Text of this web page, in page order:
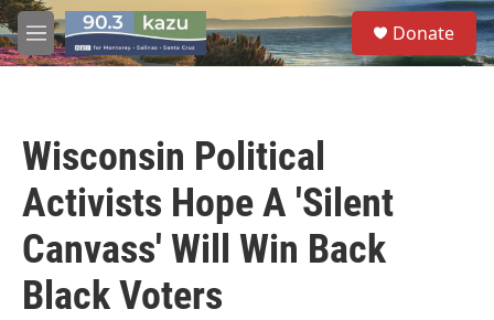
Skip to main content
M
e
S
e
a
Donate
Wisconsin Political
Activists Hope A 'Silent
Canvass' Will Win Back
Black Voters